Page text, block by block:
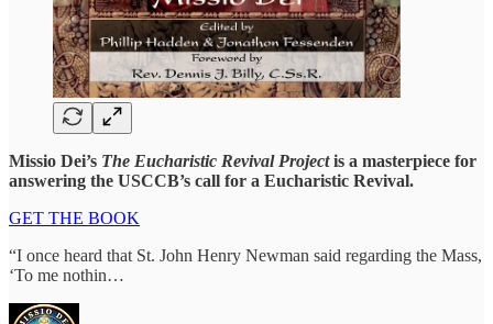
Missio Dei’s The Eucharistic Revival Projectis a masterpiece for
answering the USCCB’s call for a Eucharistic Revival.
GET THE BOOK
“I once heard that St. John Henry Newman said regarding the Mass,
‘To me nothin…